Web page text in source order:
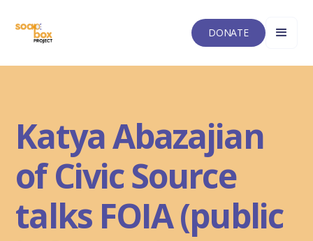
DONATE
Katya Abazajian
of Civic Source
talks FOIA (public